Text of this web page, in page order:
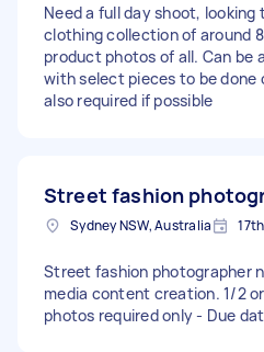
Need a full day shoot, looking
clothing collection of around
product photos of all. Can be
with select pieces to be done
also required if possible
Street fashion
Sydney NSW, Australia
Street fashion photographer
media content creation. 1/2
photos required only - Due